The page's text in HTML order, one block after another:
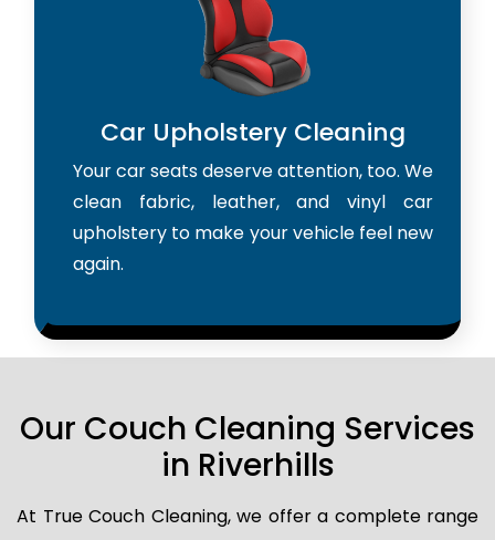
Car Upholstery Cleaning
Your car seats deserve attention, too. We
clean fabric, leather, and vinyl car
upholstery to make your vehicle feel new
again.
Our Couch Cleaning Services
in Riverhills
At True Couch Cleaning, we offer a complete range